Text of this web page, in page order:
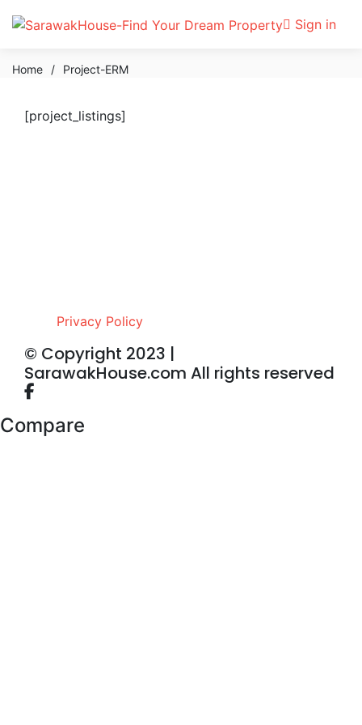
Sign in
Home / Project-ERM
[project_listings]
Privacy Policy
© Copyright 2023 |
SarawakHouse.com All rights reserved
Compare